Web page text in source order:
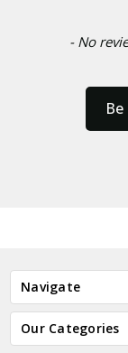
- No
Navigate
Our Categories